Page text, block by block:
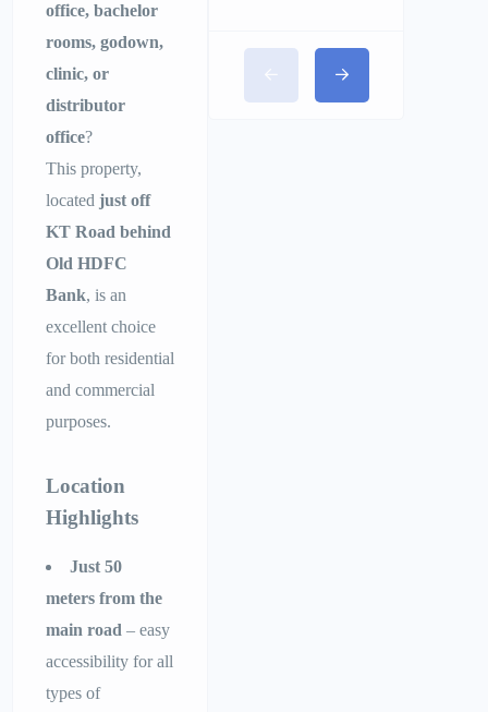
office, bachelor
rooms, godown,
clinic, or
distributor
office?
This property,
located just off
KT Road behind
Old HDFC
Bank, is an
excellent choice
for both residential
and commercial
purposes.
Location
Highlights
Just 50
meters from the
main road – easy
accessibility for all
types of